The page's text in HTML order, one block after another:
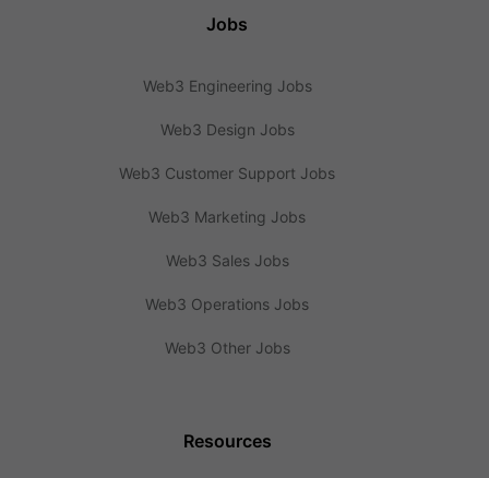
Jobs
Web3 Engineering Jobs
Web3 Design Jobs
Web3 Customer Support Jobs
Web3 Marketing Jobs
Web3 Sales Jobs
Web3 Operations Jobs
Web3 Other Jobs
Resources